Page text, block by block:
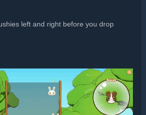
left and right before you drop